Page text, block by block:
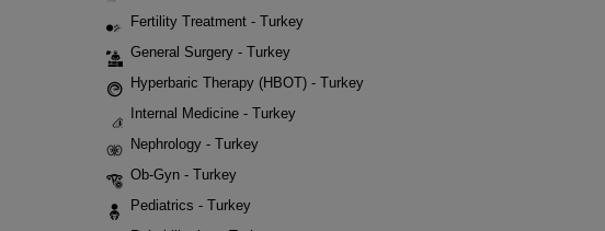
Fertility Treatment - Turkey
General Surgery - Turkey
Hyperbaric Therapy (HBOT) - Turkey
Internal Medicine - Turkey
Nephrology - Turkey
Ob-Gyn - Turkey
Pediatrics - Turkey